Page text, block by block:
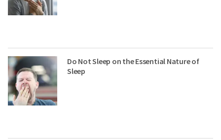
Do Not Sleep on the Essential Nature of
Sleep